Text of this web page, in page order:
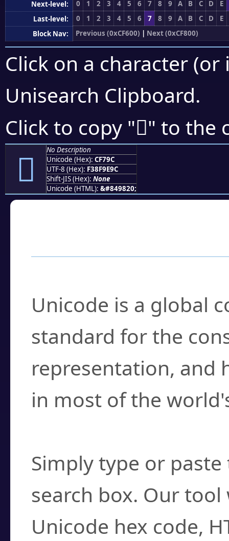
Next-level:
0 1 2 3 4 5 6 7 8 9 A B C D
E
Last-level:
0 1 2 3 4 5 6 7 8 9 A B C D
E
Block Nav:
Previous (0xCF600) | Next (0xCF800)
Click on a character
Unisearch Clipboard.
Click to copy "󏞜" to the
󏞜
No Description
Unicode (Hex): CF79C
UTF-8 (Hex): F38F9E9C
Shift-JIS (Hex): None
Unicode (HTML): &#849820;
Unicode is a global
standard for the
representation, and
in most of the
Simply type or
search box. Our
Unicode hex code,